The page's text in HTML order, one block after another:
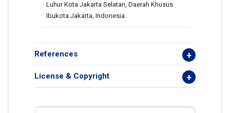
Luhur Kota Jakarta Selatan, Daerah Khusus
Ibukota Jakarta, Indonesia.
References
License & Copyright